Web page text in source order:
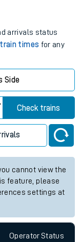
arrivals status
train times for any
Side
Check trains
cannot view the
feature, please
settings at
OperatorStatus